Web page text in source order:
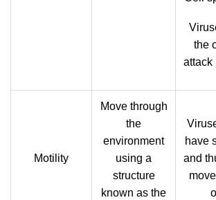
the
attack
Motility
Move through
the
environment
using a
structure
known as the
have
and